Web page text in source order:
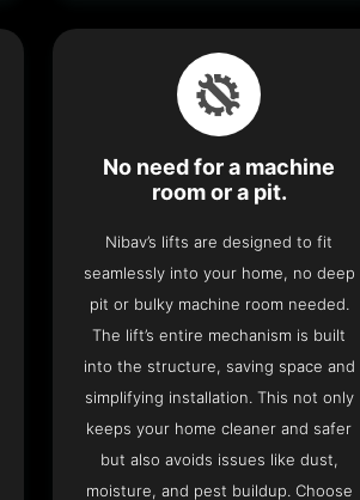
No need for a machine
room or a pit.
Nibav’s lifts are designed to fit
seamlessly into your home, no deep
pit or bulky machine room needed.
The lift’s entire mechanism is built
into the structure, saving space and
simplifying installation. This not only
keeps your home cleaner and safer
but also avoids issues like dust,
moisture, and pest buildup. Choose